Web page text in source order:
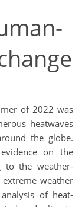
of 2022 was
heatwaves
the globe.
on the
to the weather-
weather
of heat-